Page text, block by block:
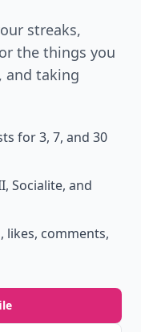
streaks,
the things you
and taking
for 3, 7, and 30
Socialite, and
likes, comments,